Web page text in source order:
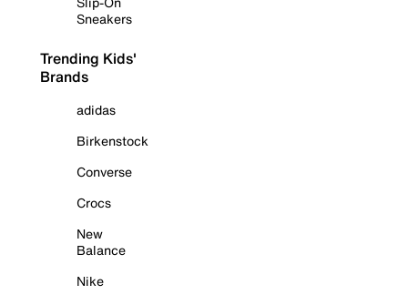
Sneakers
Trending Kids'
Brands
adidas
Birkenstock
Converse
Crocs
New
Balance
Nike